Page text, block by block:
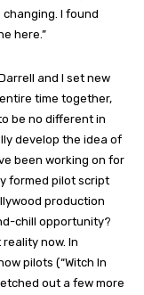
I found
here.”
and I set new
time together,
be no different in
develop the idea of
been working on for
formed pilot script
production
chill opportunity?
now. In
pilots (“Witch In
out a few more